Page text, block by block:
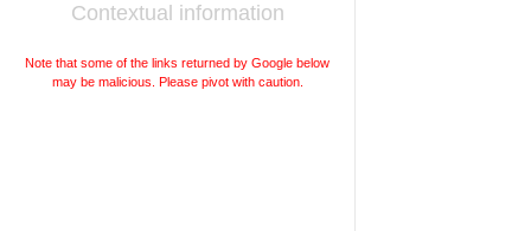
Contextual information
Note that some of the links returned by Google below
may be malicious. Please pivot with caution.